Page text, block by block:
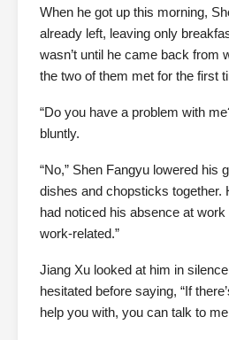
When he got up this morning,
already left, leaving only
wasn’t until he came back from
the two of them met for the first
“Do you have a problem with
bluntly.
“No,” Shen Fangyu lowered his
dishes and chopsticks together.
had noticed his absence at work
work-related.”
Jiang Xu looked at him in
hesitated before saying, “If
help you with, you can talk to